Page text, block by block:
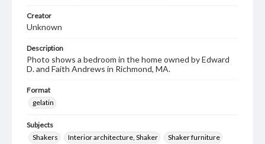
Creator
Unknown
Description
Photo shows a bedroom in the home owned by Edward
D. and Faith Andrews in Richmond, MA.
Format
gelatin
Subjects
Shakers
Interior architecture, Shaker Shaker furniture